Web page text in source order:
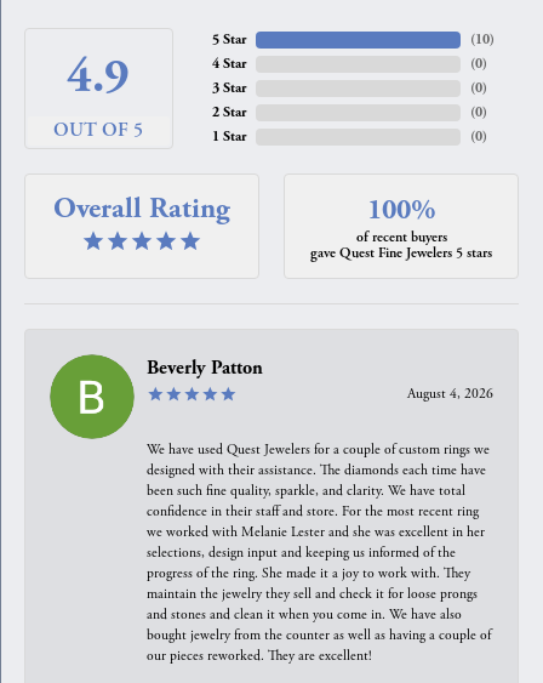
4.9
OUT OF 5
5 Star
4 Star
3 Star
2 Star
1 Star
(10)
(0)
(0)
(0)
(0)
Overall Rating 100%
of recent buyers
gave Quest Fine Jewelers 5 stars
Beverly Patton
August 4, 2026
We have used Quest Jewelers for a couple of custom rings we
designed with their assistance. The diamonds each time have
been such fine quality, sparkle, and clarity. We have total
confidence in their staff and store. For the most recent ring
we worked with Melanie Lester and she was excellent in her
selections, design input and keeping us informed of the
progress of the ring. She made it a joy to work with. They
maintain the jewelry they sell and check it for loose prongs
and stones and clean it when you come in. We have also
bought jewelry from the counter as well as having a couple of
our pieces reworked. They are excellent!